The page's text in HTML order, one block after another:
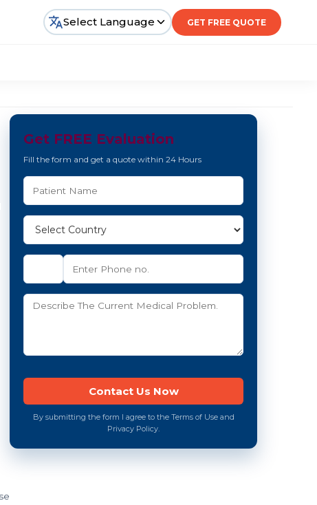
Select Language GET FREE QUOTE
Get FREE Evaluation
Fill the form and get a quote within 24 Hours
By submitting the form I agree to the Terms of Use and
Privacy Policy.